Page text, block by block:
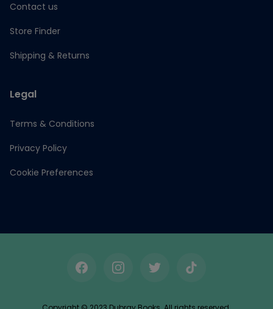
Contact us
Store Finder
Shipping & Returns
Legal
Terms & Conditions
Privacy Policy
Cookie Preferences
FacebookInstagramTwitterTikTok